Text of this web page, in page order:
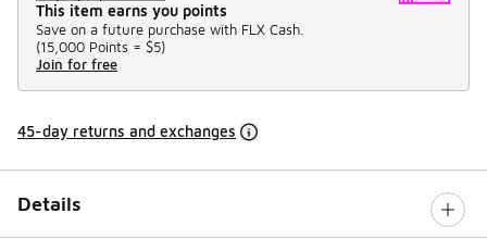
This item earns you points
Save on a future purchase with FLX Cash.
(15,000 Points = $5)
Join for free
45-day returns and exchanges
Details